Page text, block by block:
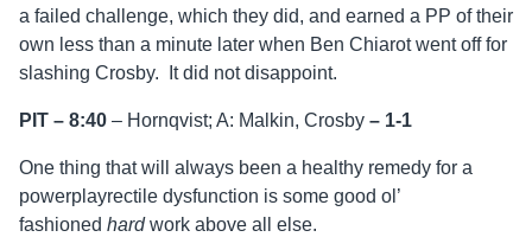
a failed challenge, which they did, and earned a PP of their
own less than a minute later when Ben Chiarot went off for
slashing Crosby. It did not disappoint.
PIT – 8:40 – Hornqvist; A: Malkin, Crosby – 1-1
One thing that will always been a healthy remedy for a
powerplayrectile dysfunction is some good ol’
fashioned hardwork above all else.